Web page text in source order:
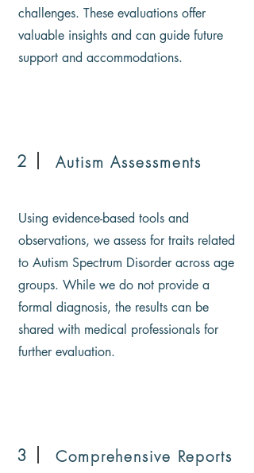
challenges. These evaluations offer
valuable insights and can guide future
support and accommodations.
2 Autism Assessments
Using evidence-based tools and
observations, we assess for traits related
to Autism Spectrum Disorder across age
groups. While we do not provide a
formal diagnosis, the results can be
shared with medical professionals for
further evaluation.
3 Comprehensive Reports